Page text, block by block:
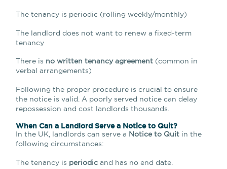
The tenancy is periodic (rolling weekly/monthly)
The landlord does not want to renew a fixed-term
tenancy
There is no written tenancy agreement (common in
verbal arrangements)
Following the proper procedure is crucial to ensure
the notice is valid. A poorly served notice can delay
repossession and cost landlords thousands.
When Can a Landlord Serve a Notice to Quit?
In the UK, landlords can serve a Notice to Quit in the
following circumstances:
The tenancy is periodic and has no end date.